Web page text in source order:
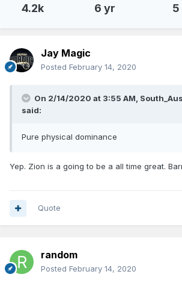
4.2k 6 yr 5
Jay Magic
Posted February 14, 2020
On 2/14/2020 at 3:55 AM,
said:
Pure physical dominance
Yep. Zion is a going to be a all time great.
Quote
random
Posted February 14, 2020